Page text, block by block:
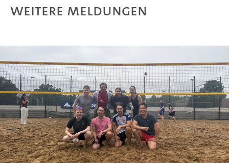
Weitere Meldungen